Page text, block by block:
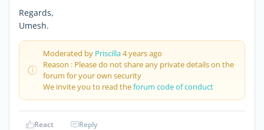
Regards,
Umesh.
Moderated by Priscilla4 years ago
Reason : Please do not share any private details on the
forum for your own security
We invite you to read theforum code of conduct
React Reply